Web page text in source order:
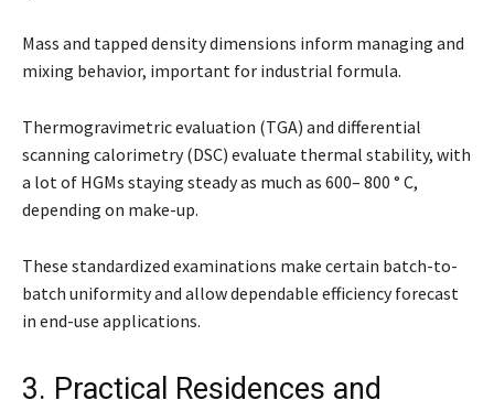
Mass and tapped density dimensions inform managing and
mixing behavior, important for industrial formula.
Thermogravimetric evaluation (TGA) and differential
scanning calorimetry (DSC) evaluate thermal stability, with
a lot of HGMs staying steady as much as 600– 800 ° C,
depending on make-up.
These standardized examinations make certain batch-to-
batch uniformity and allow dependable efficiency forecast
in end-use applications.
3. Practical Residences and